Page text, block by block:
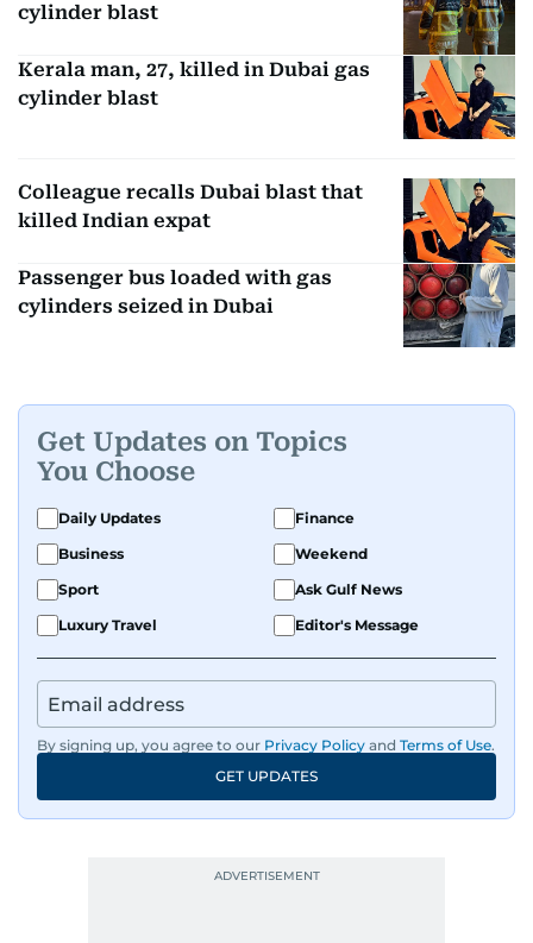
cylinder blast
Kerala man, 27, killed in Dubai gas
cylinder blast
Colleague recalls Dubai blast that
killed Indian expat
Passenger bus loaded with gas
cylinders seized in Dubai
Get Updates on Topics
You Choose
Daily Updates
Finance
Business
Weekend
Sport
Ask Gulf News
Luxury Travel
Editor's Message
By signing up, you agree to our Privacy Policy and Terms of Use.
GET UPDATES